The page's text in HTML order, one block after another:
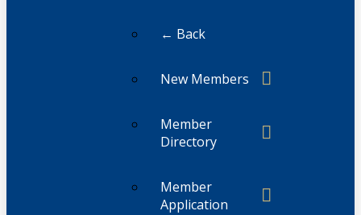
← Back
New Members
Member
Directory
Member
Application